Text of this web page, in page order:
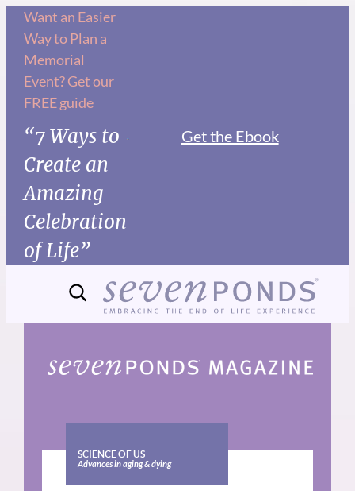
Skip
content
Want an Easier
Way to Plan a
Memorial
Event? Get our
FREE guide
“7 Ways to
Create an
Amazing
Celebration
of Life”
Get the Ebook
SCIENCE OF US
Advances in aging & dying